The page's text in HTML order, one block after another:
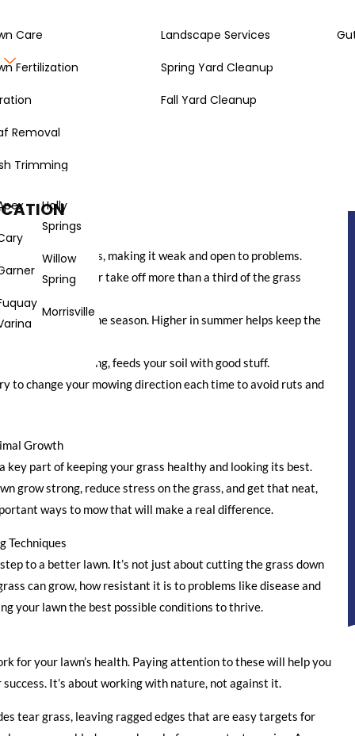
Care
Fertilization
Removal
Trimming
Landscape Services
Spring Yard Cleanup
Fall Yard Cleanup
Holly
Springs
Willow
Spring
Morrisville
It’s not just about having a fancy mower. There’s a bit of
practices right means your grass stays healthy, looks good,
blades tear grass, making it weak and open to problems.
third rule – never take off more than a third of the grass
of grass and the season. Higher in summer helps keep the
called mulching, feeds your soil with good stuff.
to change your mowing direction each time to avoid ruts and
Growth
key part of keeping your grass healthy and looking its best.
grow strong, reduce stress on the grass, and get that neat,
ways to mow that will make a real difference.
Techniques
to a better lawn. It’s not just about cutting the grass down
can grow, how resistant it is to problems like disease and
your lawn the best possible conditions to thrive.
for your lawn’s health. Paying attention to these will help you
It’s about working with nature, not against it.
tear grass, leaving ragged edges that are easy targets for